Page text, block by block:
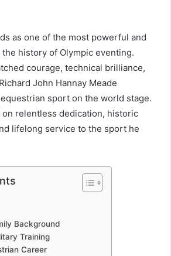
as one of the most powerful and
history of Olympic eventing.
courage, technical brilliance,
John Hannay Meade
sport on the world stage.
relentless dedication, historic
lifelong service to the sport he
Background
Training
Career